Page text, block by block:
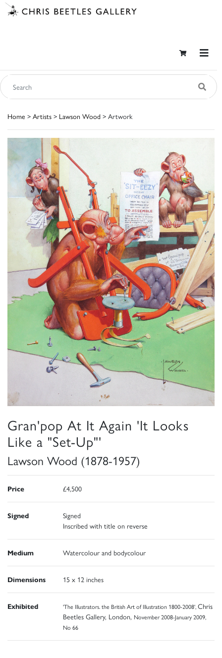
Home > Artists > Lawson Wood > Artwork
Gran'pop At It Again 'It Looks
Like a "Set-Up"'
Lawson Wood (1878-1957)
Price £4,500
Signed
Signed
Inscribed with title on reverse
Medium Watercolour and bodycolour
Dimensions 15 x 12 inches
Exhibited 'The Illustrators. the British Art of Illustration 1800-2008',Chris
Beetles Gallery, London, November 2008-January 2009,
No 66